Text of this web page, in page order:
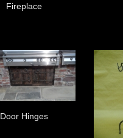
Fireplace
Door Hinges